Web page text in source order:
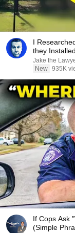
I
they
Jake the
New 935K
If Cops Ask
(Simple